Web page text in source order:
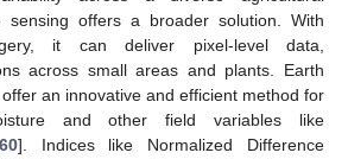
sensing offers a broader solution. With
it can deliver pixel-level data,
across small areas and plants. Earth
an innovative and efficient method for
and other field variables like
]. Indices like Normalized Difference